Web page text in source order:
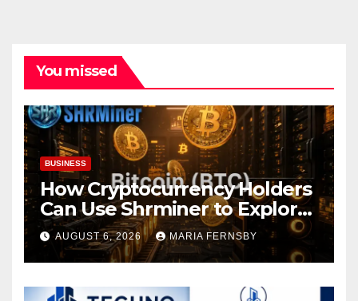
You missed
BUSINESS
How Cryptocurrency Holders
Can Use Shrminer to Explore
More Income Opportunities
and Easily Achieve a 4% Daily
Increase in Your Digital
Assets
AUGUST 6, 2026 MARIA FERNSBY